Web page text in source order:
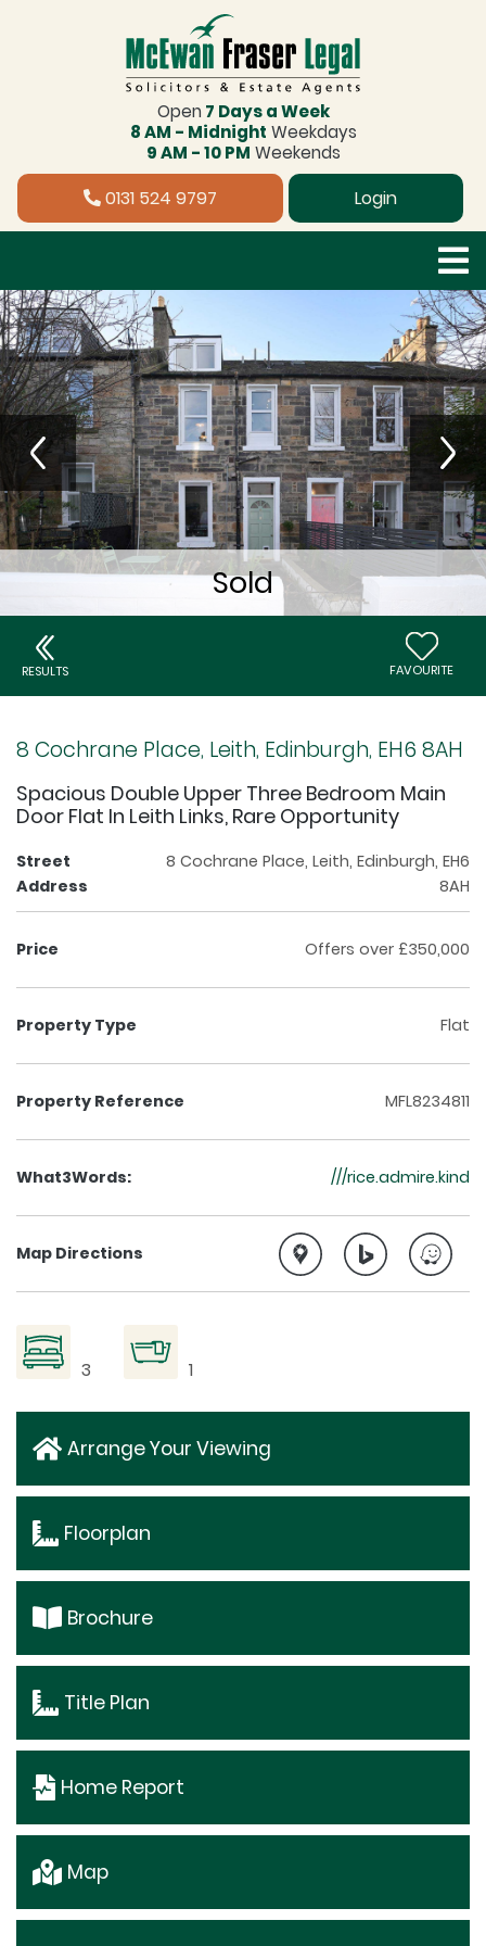
Open 7 Days a Week
8 AM - Midnight Weekdays
9 AM - 10 PM Weekends
0131 524 9797 Login
RESULTS FAVOURITE
8 Cochrane Place, Leith, Edinburgh, EH6 8AH
Spacious Double Upper Three Bedroom Main
Door Flat In Leith Links, Rare Opportunity
Street
Address
8 Cochrane Place, Leith, Edinburgh, EH6
8AH
Price Offers over £350,000
Property Type Flat
Property Reference MFL8234811
What3Words: ///rice.admire.kind
Map Directions
3 1
Arrange Your Viewing
Floorplan
Brochure
Title Plan
Home Report
Map